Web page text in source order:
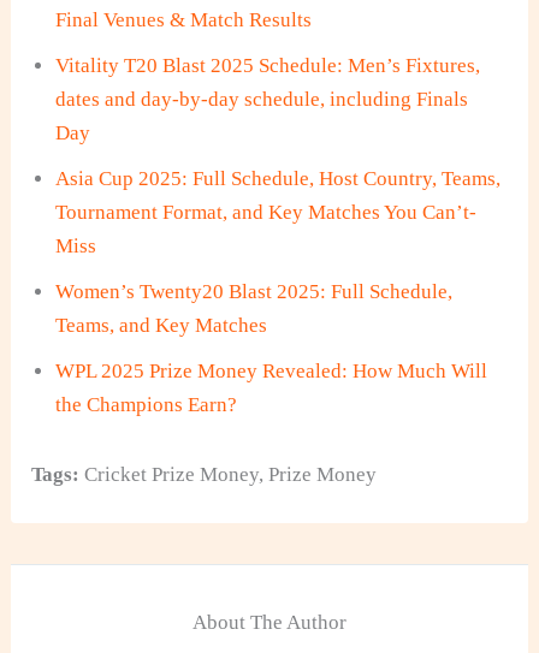
Final Venues & Match Results
Vitality T20 Blast 2025 Schedule: Men’s Fixtures,
dates and day-by-day schedule, including Finals
Day
Asia Cup 2025: Full Schedule, Host Country, Teams,
Tournament Format, and Key Matches You Can’t-
Miss
Women’s Twenty20 Blast 2025: Full Schedule,
Teams, and Key Matches
WPL 2025 Prize Money Revealed: How Much Will
the Champions Earn?
Tags: Cricket Prize Money,Prize Money
About The Author